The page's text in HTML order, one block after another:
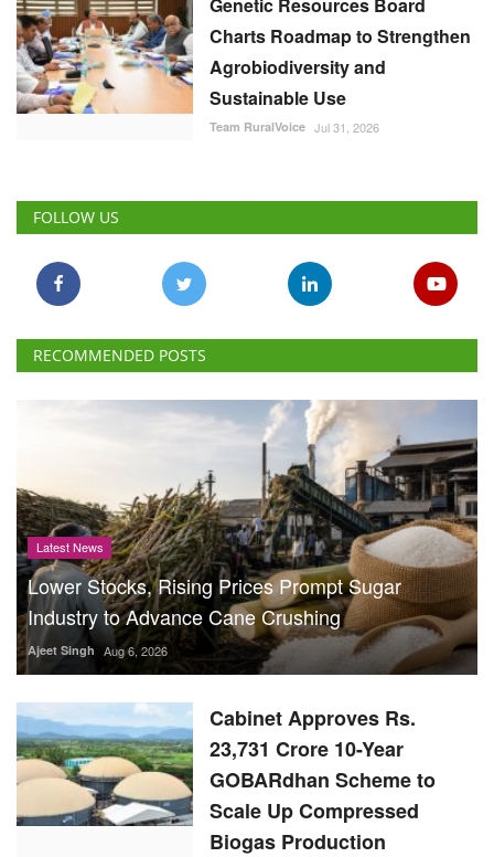
Genetic Resources Board
Charts Roadmap to Strengthen
Agrobiodiversity and
Sustainable Use
Team RuralVoice Jul 31, 2026
FOLLOW US
RECOMMENDED POSTS
Latest News
Lower Stocks, Rising Prices Prompt Sugar
Industry to Advance Cane Crushing
Ajeet Singh Aug 6, 2026
Cabinet Approves Rs.
23,731 Crore 10-Year
GOBARdhan Scheme to
Scale Up Compressed
Biogas Production